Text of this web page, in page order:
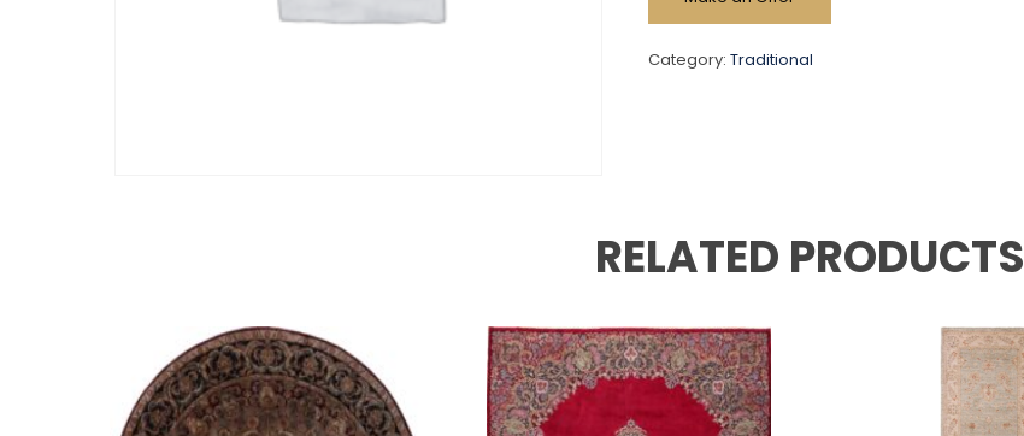
Category:Traditional
RELATED PRODUCTS